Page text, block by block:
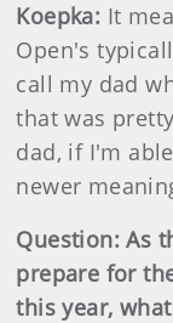
Koepka: It
Open's
call my dad
that was
dad, if I'm
newer
Question: As
prepare for
this year,